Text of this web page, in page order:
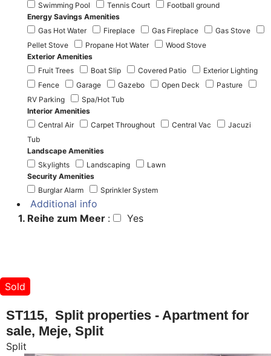
Swimming Pool
Tennis Court
Football ground
Energy Savings Amenities
Gas Hot Water
Fireplace Gas Fireplace
Gas Stove
Pellet Stove
Propane Hot Water
Wood Stove
Exterior Amenities
Fruit Trees
Boat Slip Covered Patio
Exterior Lighting
Fence
Garage Gazebo Open Deck
Pasture
RV Parking
Spa/Hot Tub
Interior Amenities
Central Air
Carpet Throughout Central Vac
Jacuzi
Tub
Landscape Amenities
Skylights
Landscaping
Lawn
Security Amenities
Burglar Alarm
Sprinkler System
Additional info
1. Reihe zum Meer : Yes
Sold
ST115, Split properties - Apartment for
sale, Meje, Split
Split